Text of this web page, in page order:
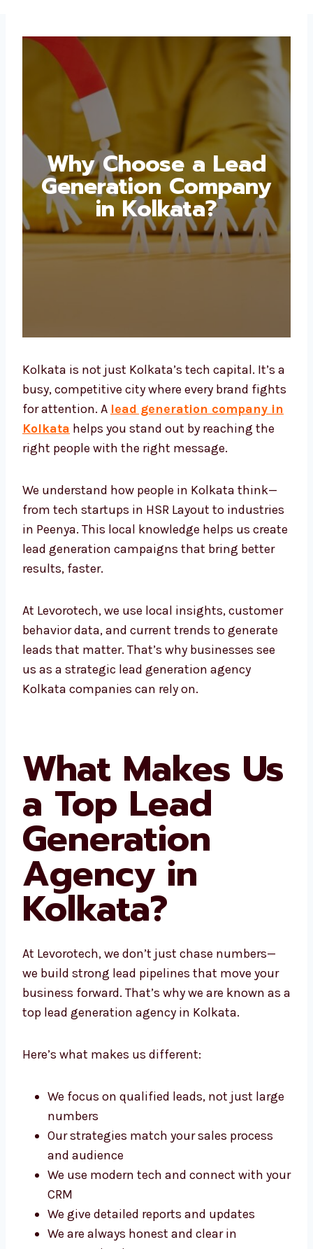
Why Choose a Lead
Generation Company
in Kolkata?
Kolkata is not just Kolkata’s tech capital. It’s
a busy, competitive city where every brand
fights for attention. A lead generation
company in Kolkata
helps you stand out by
reaching the right people with the right
We understand how people in Kolkata think—
from tech startups in HSR Layout to
industries in Peenya. This local knowledge
helps us create lead generation campaigns
At Levorotech, we use local insights,
customer behavior data, and current trends
to generate leads that matter. That’s why
businesses see us as a strategic lead
What Makes
Us a Top Lead
Generation
Agency in
Kolkata?
At Levorotech, we don’t just chase numbers—
we build strong lead pipelines that move your
We focus on qualified leads, not just
large numbers
Our strategies match your sales process
and audience
We use modern tech and connect with
your CRM